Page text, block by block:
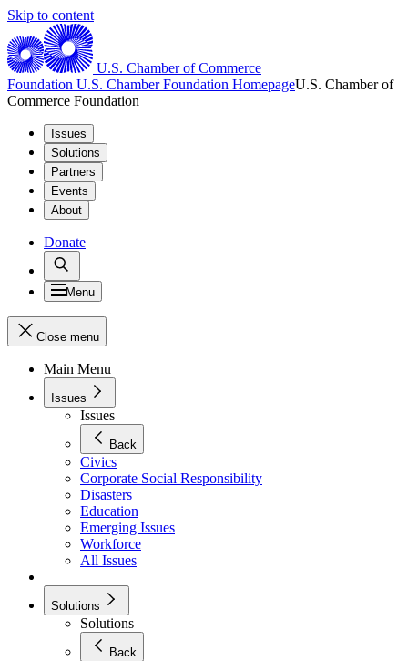
Skip to content
U.S. Chamber of Commerce
Foundation U.S. Chamber Foundation HomepageU.S. Chamber of
Commerce Foundation
Issues
Solutions
Partners
Events
About
Donate
Menu
Close menu
Main Menu
Issues
Issues
Back
Civics
Corporate Social Responsibility
Disasters
Education
Emerging Issues
Workforce
All Issues
Solutions
Solutions
Back